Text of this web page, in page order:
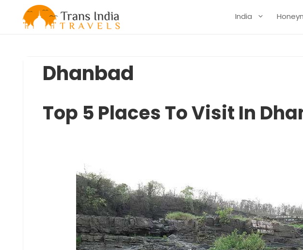
India
Dhanbad
Top 5 Places To Visit In